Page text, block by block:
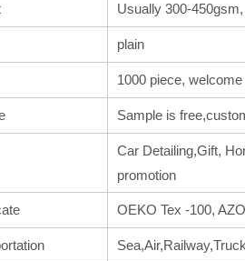
Usually 300-
plain
1000 piece,
Sample is
Car Detailing,Gift,
promotion
OEKO Tex -100,